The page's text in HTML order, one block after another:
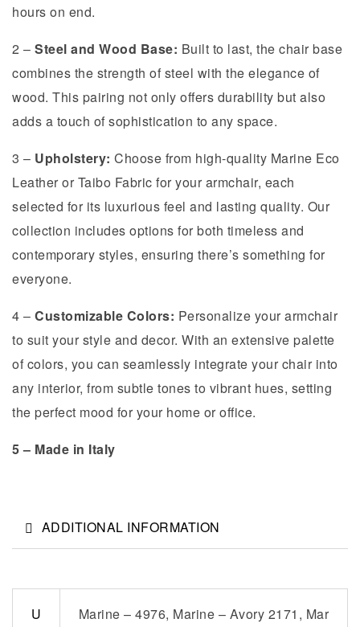
hours on end.
2 – Steel and Wood Base: Built to last, the chair base
combines the strength of steel with the elegance of
wood. This pairing not only offers durability but also
adds a touch of sophistication to any space.
3 – Upholstery: Choose from high-quality Marine Eco
Leather or Taibo Fabric for your armchair, each
selected for its luxurious feel and lasting quality. Our
collection includes options for both timeless and
contemporary styles, ensuring there’s something for
everyone.
4 – Customizable Colors: Personalize your armchair
to suit your style and decor. With an extensive palette
of colors, you can seamlessly integrate your chair into
any interior, from subtle tones to vibrant hues, setting
the perfect mood for your home or office.
5 – Made in Italy
ADDITIONAL INFORMATION
U
Marine – 4976, Marine – Avory 2171, Mar